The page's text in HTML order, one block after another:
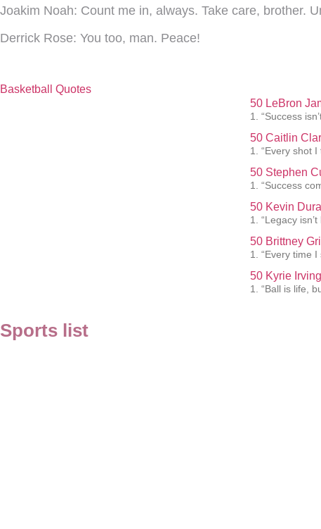
Joakim Noah: Count me in, always. Take care, brother.
Derrick Rose: You too, man. Peace!
Basketball Quotes
50 LeBron
1. “Success
50 Caitlin
1. “Every shot
50 Stephen
1. “Success
50 Kevin
1. “Legacy
50 Brittney
1. “Every time
50 Kyrie
1. “Ball is life,
Sports list